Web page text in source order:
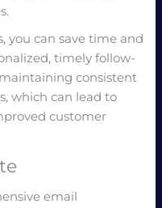
you can save time and
timely follow-
consistent
which can lead to
customer
email